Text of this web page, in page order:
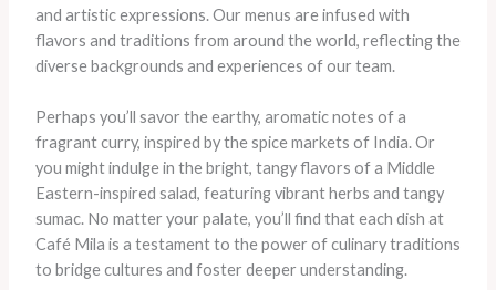
and artistic expressions. Our menus are infused with
flavors and traditions from around the world, reflecting the
diverse backgrounds and experiences of our team.
Perhaps you’ll savor the earthy, aromatic notes of a
fragrant curry, inspired by the spice markets of India. Or
you might indulge in the bright, tangy flavors of a Middle
Eastern-inspired salad, featuring vibrant herbs and tangy
sumac. No matter your palate, you’ll find that each dish at
Café Mila is a testament to the power of culinary traditions
to bridge cultures and foster deeper understanding.